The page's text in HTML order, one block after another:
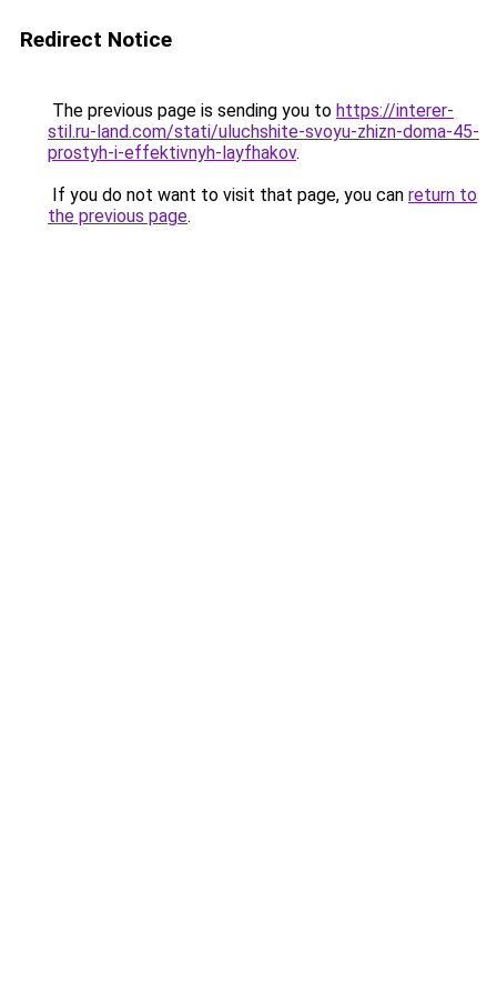
Redirect Notice
The previous page is sending you to https://interer-
stil.ru-land.com/stati/uluchshite-svoyu-zhizn-doma-45-
prostyh-i-effektivnyh-layfhakov.
If you do not want to visit that page, you can return to
the previous page.